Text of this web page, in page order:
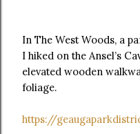
In The West Woods, a
I hiked on the Ansel’s
elevated wooden
foliage.
https://